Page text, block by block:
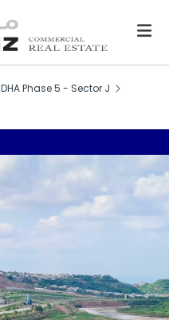
DHA Phase 5 - Sector J